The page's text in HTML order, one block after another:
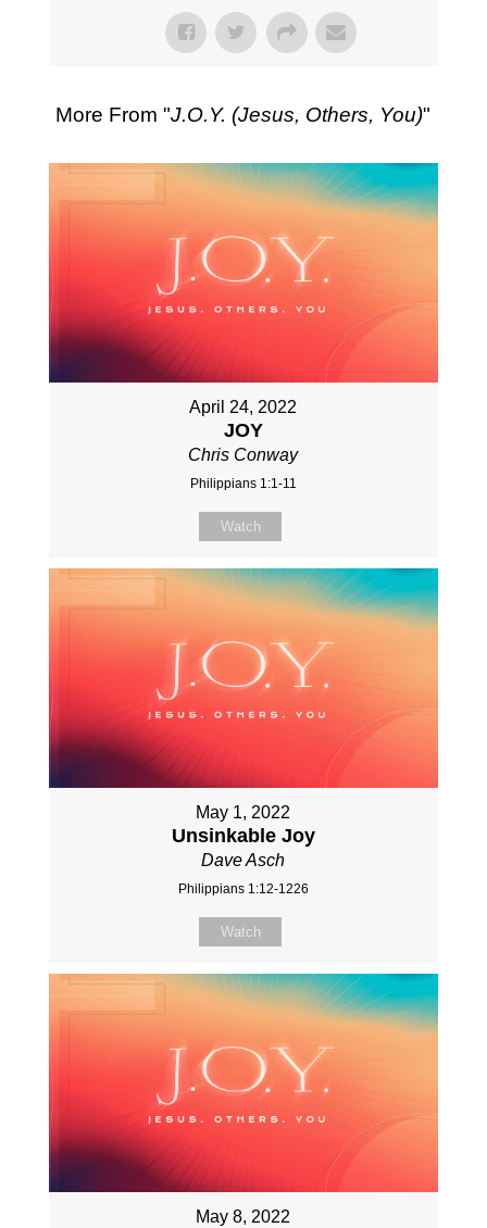
More From "J.O.Y. (Jesus, Others, You)"
April 24, 2022
JOY
Chris Conway
Philippians 1:1-11
Watch
May 1, 2022
Unsinkable Joy
Dave Asch
Philippians 1:12-1226
Watch
May 8, 2022